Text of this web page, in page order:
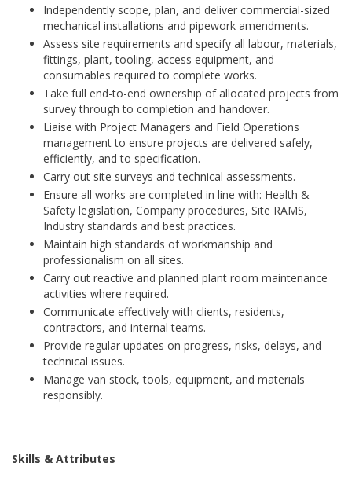
Independently scope, plan, and deliver commercial-sized
mechanical installations and pipework amendments.
Assess site requirements and specify all labour, materials,
fittings, plant, tooling, access equipment, and
consumables required to complete works.
Take full end-to-end ownership of allocated projects from
survey through to completion and handover.
Liaise with Project Managers and Field Operations
management to ensure projects are delivered safely,
efficiently, and to specification.
Carry out site surveys and technical assessments.
Ensure all works are completed in line with: Health &
Safety legislation, Company procedures, Site RAMS,
Industry standards and best practices.
Maintain high standards of workmanship and
professionalism on all sites.
Carry out reactive and planned plant room maintenance
activities where required.
Communicate effectively with clients, residents,
contractors, and internal teams.
Provide regular updates on progress, risks, delays, and
technical issues.
Manage van stock, tools, equipment, and materials
responsibly.
Skills & Attributes